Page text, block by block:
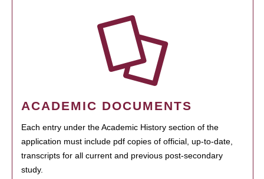
ACADEMIC DOCUMENTS
Each entry under the Academic History section of the
application must include pdf copies of official, up-to-date,
transcripts for all current and previous post-secondary
study.